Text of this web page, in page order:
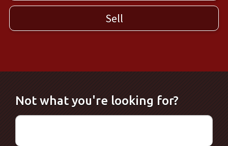
Sell
Not what you're looking for?